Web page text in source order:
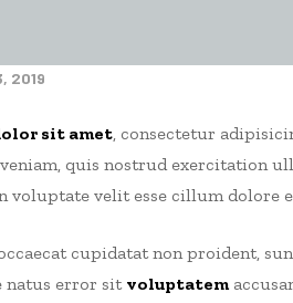
2019
sit amet, consectetur
quis nostrud exercitation
voluptate velit esse cillum dolore
cupidatat non proident,
natus error sit voluptatem